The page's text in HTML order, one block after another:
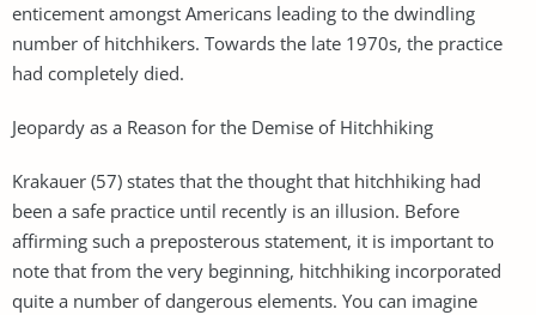
enticement amongst Americans leading to the dwindling
number of hitchhikers. Towards the late 1970s, the practice
had completely died.
Jeopardy as a Reason for the Demise of Hitchhiking
Krakauer (57) states that the thought that hitchhiking had
been a safe practice until recently is an illusion. Before
affirming such a preposterous statement, it is important to
note that from the very beginning, hitchhiking incorporated
quite a number of dangerous elements. You can imagine